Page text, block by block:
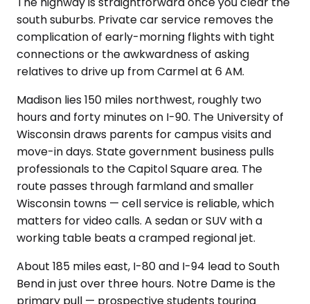
south suburbs. Private car service removes the
complication of early-morning flights with tight
connections or the awkwardness of asking
relatives to drive up from Carmel at 6 AM.
Madison lies 150 miles northwest, roughly two
hours and forty minutes on I-90. The University of
Wisconsin draws parents for campus visits and
move-in days. State government business pulls
professionals to the Capitol Square area. The
route passes through farmland and smaller
Wisconsin towns — cell service is reliable, which
matters for video calls. A sedan or SUV with a
working table beats a cramped regional jet.
About 185 miles east, I-80 and I-94 lead to South
Bend in just over three hours. Notre Dame is the